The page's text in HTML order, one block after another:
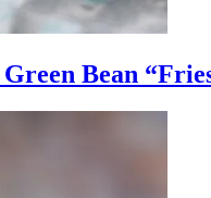
Bean